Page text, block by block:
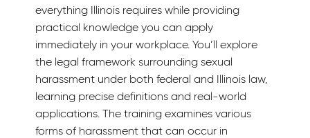
everything Illinois requires while providing
practical knowledge you can apply
immediately in your workplace. You’ll explore
the legal framework surrounding sexual
harassment under both federal and Illinois law,
learning precise definitions and real-world
applications. The training examines various
forms of harassment that can occur in